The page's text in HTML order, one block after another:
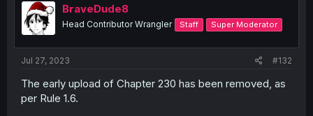
BraveDude8
Head Contributor Wrangler Staff Super Moderator
Jul 27, 2023 #132
The early upload of Chapter 230 has been removed, as
per Rule 1.6.